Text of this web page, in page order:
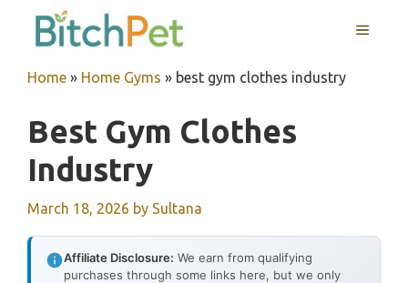
MENU
Home » Home Gyms » best gym clothes industry
Best Gym Clothes
Industry
March 18, 2026 by Sultana
Affiliate Disclosure: We earn from qualifying
purchases through some links here, but we only